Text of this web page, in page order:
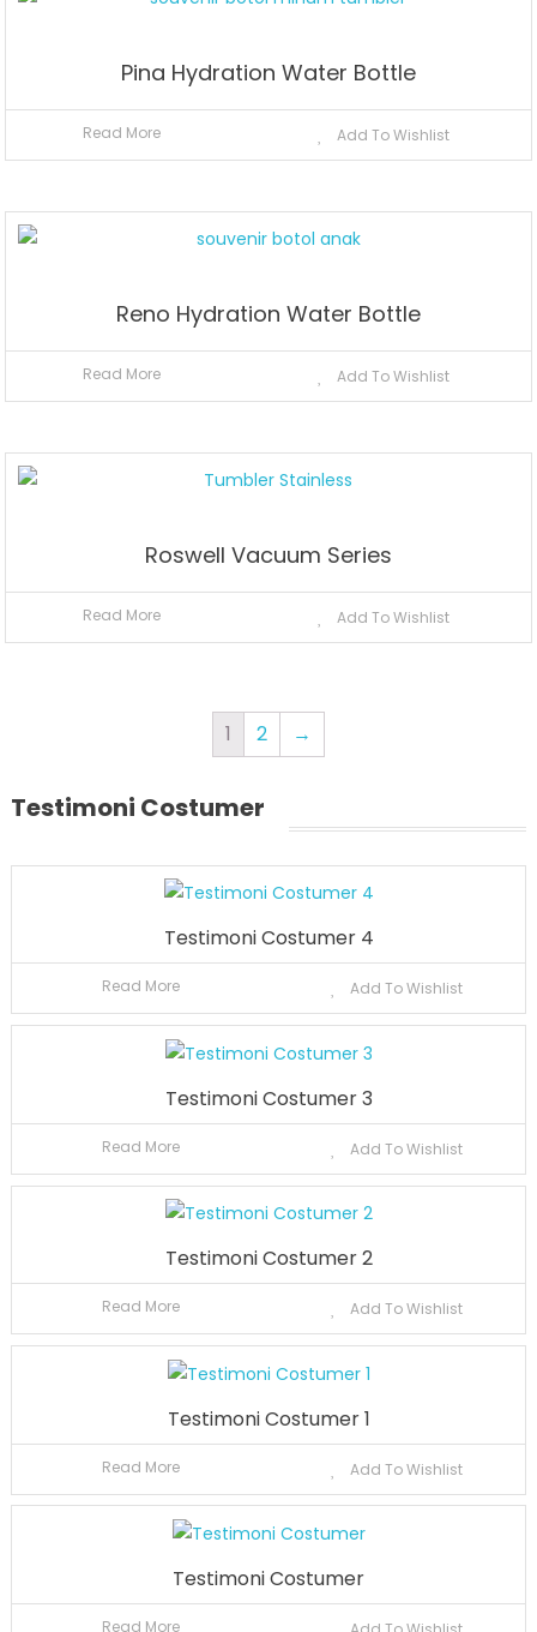
Pina Hydration Water Bottle
Read More Add To Wishlist
Reno Hydration Water Bottle
Read More Add To Wishlist
Roswell Vacuum Series
Read More Add To Wishlist
1 2 →
Testimoni Costumer
Testimoni Costumer 4
Read More Add To Wishlist
Testimoni Costumer 3
Read More Add To Wishlist
Testimoni Costumer 2
Read More Add To Wishlist
Testimoni Costumer 1
Read More Add To Wishlist
Testimoni Costumer
Read More